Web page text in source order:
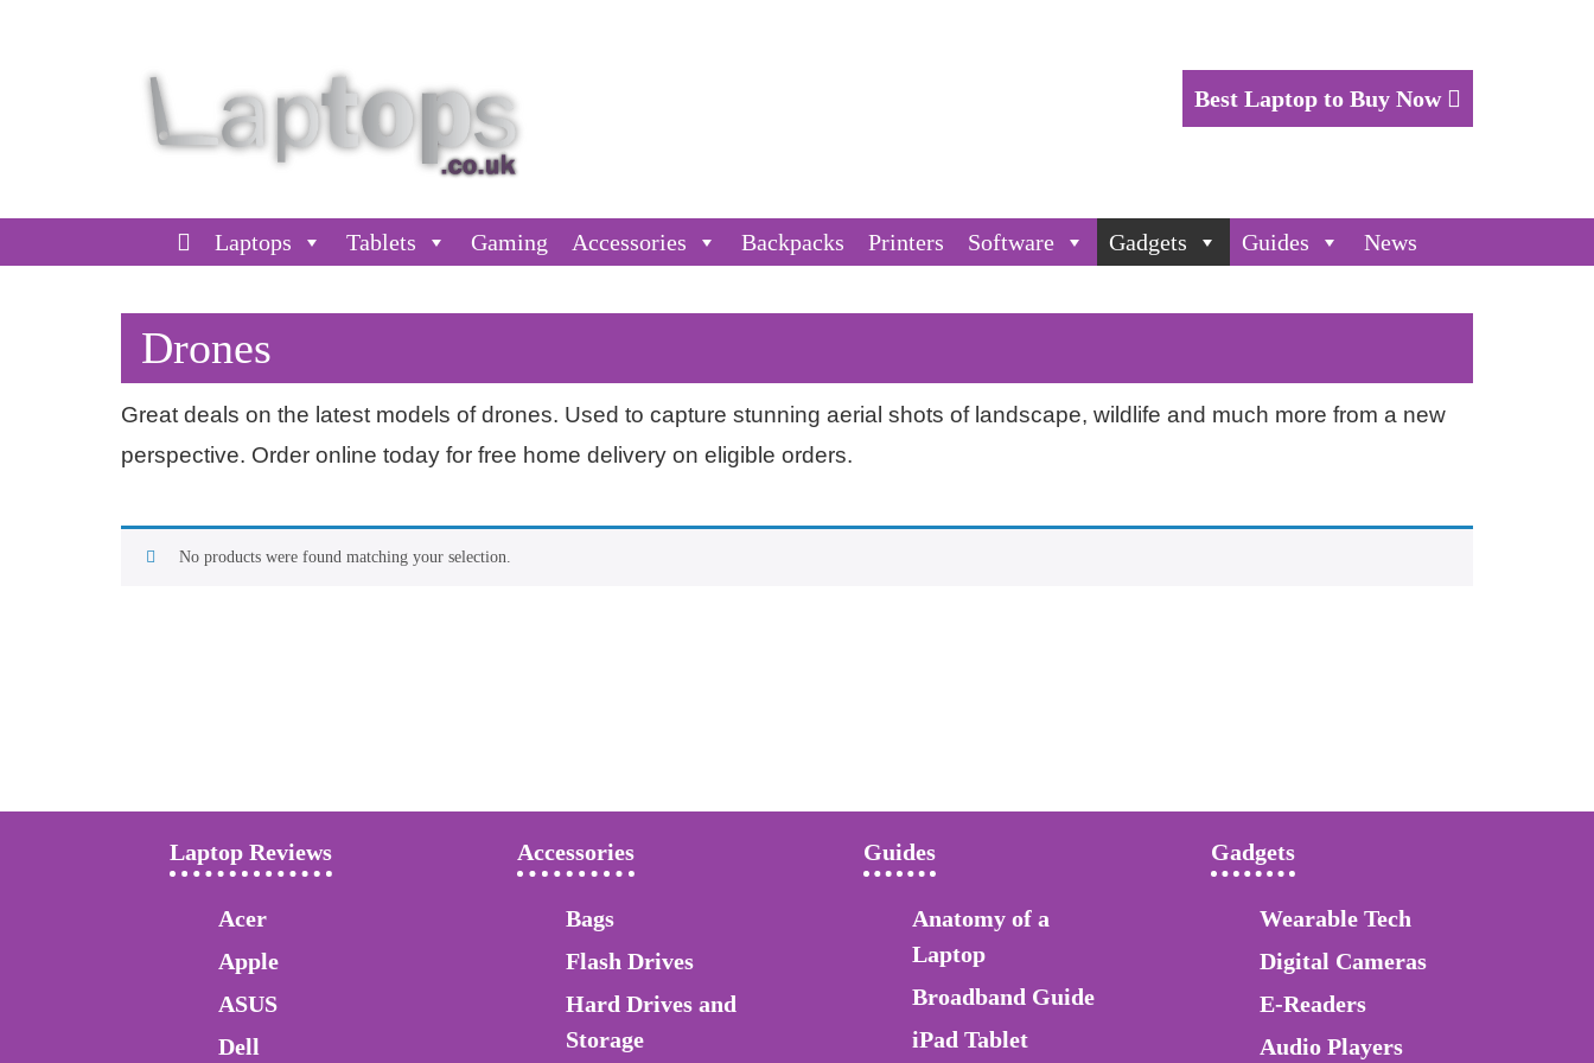
Best Laptop to Buy Now
Laptops Tablets Gaming Accessories Backpacks Printers Software Gadgets Guides News
Drones
Great deals on the latest models of drones. Used to capture stunning aerial shots of landscape, wildlife and much more from a new
perspective. Order online today for free home delivery on eligible orders.
No products were found matching your selection.
Laptop Reviews
Acer
Apple
ASUS
Dell
Accessories
Bags
Flash Drives
Hard Drives and
Storage
Guides
Anatomy of a
Laptop
Broadband Guide
iPad Tablet
Gadgets
Wearable Tech
Digital Cameras
E-Readers
Audio Players